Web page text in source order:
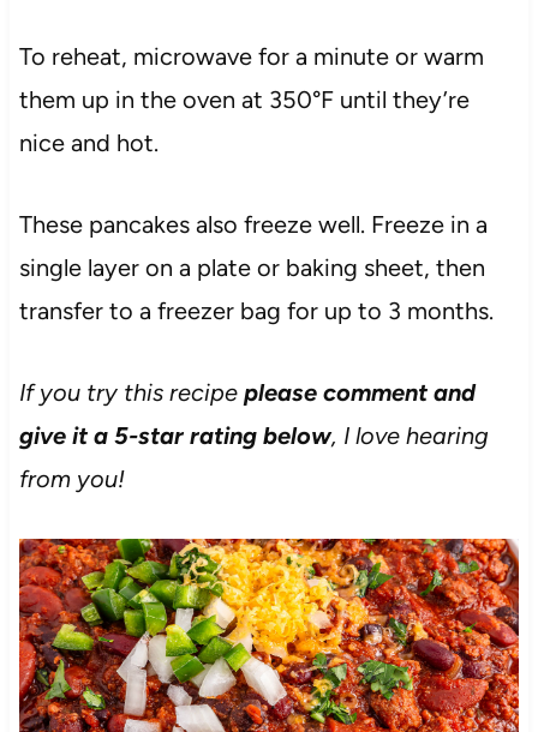
To reheat, microwave for a minute or warm
them up in the oven at 350°F until they’re
nice and hot.
These pancakes also freeze well. Freeze in a
single layer on a plate or baking sheet, then
transfer to a freezer bag for up to 3 months.
If you try this recipe please comment and
give it a 5-star rating below, I love hearing
from you!